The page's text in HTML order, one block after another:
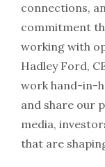
connections,
commitment
working with
Hadley Ford,
work hand-in-
and share our
media,
that are